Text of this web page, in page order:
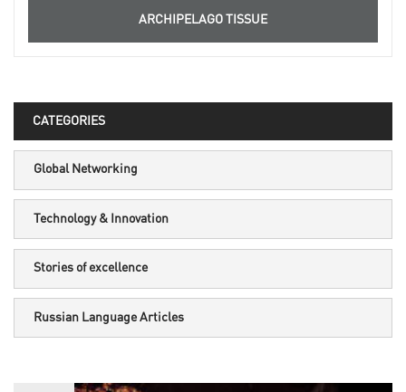
ARCHIPELAGO TISSUE
CATEGORIES
Global Networking
Technology & Innovation
Stories of excellence
Russian Language Articles